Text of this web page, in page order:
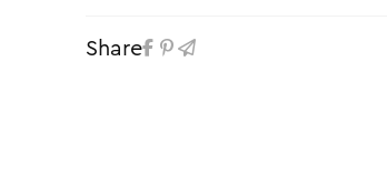
Share